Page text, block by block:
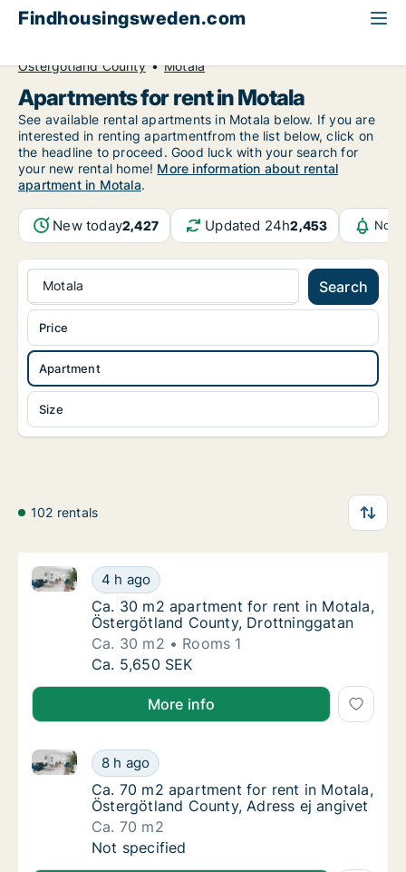
Findhousingsweden.com
Östergötland County
Motala
Apartments for rent in Motala
See available rental apartments in Motala below. If you are
interested in renting apartmentfrom the list below, click on
the headline to proceed. Good luck with your search for
your new rental home! More information about rental
apartment in Motala.
New today2,427 Updated 24h2,453
Motala Search
Apartment
Size
Price
102 rentals
Ca. 30 m2 apartment for rent in Motala,
4 h ago
Ca. 30 m2 apartment for rent in Motala,
Ca. 30 m2 apartment for rent in Motala,
Ca. 30 m2 apartment for rent in Motala,
Östergötland County, Drottninggatan
Ca. 30 m2
Rooms 1
Ca. 30 m2 apartment for rent in Motala,
Ca. 5,650 SEK
More info
Ca. 70 m2 apartment for rent in Motala,
8 h ago
Ca. 70 m2 apartment for rent in Motala,
Ca. 70 m2 apartment for rent in Motala,
Ca. 70 m2 apartment for rent in Motala,
Östergötland County, Adress ej angivet
Ca. 70 m2
Ca. 70 m2 apartment for rent in Motala,
Not specified